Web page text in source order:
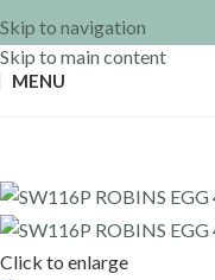
Skip to navigation
Skip to main content
MENU
Click to enlarge